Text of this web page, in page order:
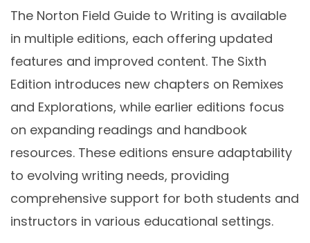
The Norton Field Guide to Writing is available
in multiple editions, each offering updated
features and improved content. The Sixth
Edition introduces new chapters on Remixes
and Explorations, while earlier editions focus
on expanding readings and handbook
resources. These editions ensure adaptability
to evolving writing needs, providing
comprehensive support for both students and
instructors in various educational settings.